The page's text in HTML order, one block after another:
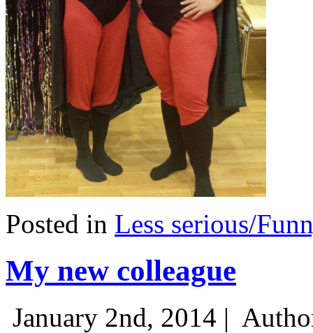
Posted in Less serious/
My new colleague
January 2nd, 2014 |